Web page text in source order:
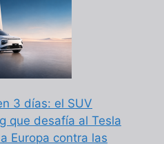
3 días: el SUV
que desafía al Tesla
Europa contra las